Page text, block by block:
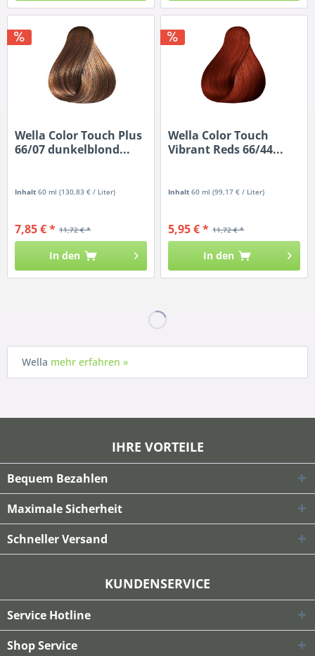
Wella Color Touch Plus
66/07 dunkelblond...
Inhalt60 ml(130,83 € / Liter)
11,72 € *
7,85 € *
In den
Wella Color Touch
Vibrant Reds 66/44...
Inhalt60 ml(99,17 € / Liter)
11,72 € *
5,95 € *
In den
Wella mehr erfahren »
IHRE VORTEILE
Bequem Bezahlen
Maximale Sicherheit
Schneller Versand
KUNDENSERVICE
Service Hotline
Shop Service